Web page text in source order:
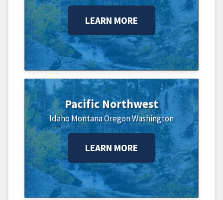
LEARN MORE
Pacific Northwest
IdahoMontanaOregonWashington
LEARN MORE